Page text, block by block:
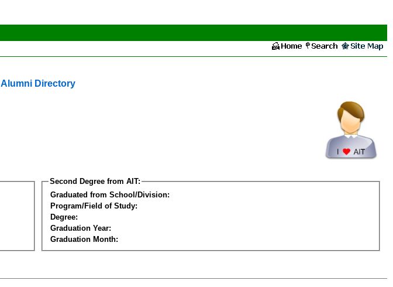
Alumni Directory
Second Degree from AIT:
Graduated from School/Division:
Program/Field of Study:
Degree:
Graduation Year:
Graduation Month: